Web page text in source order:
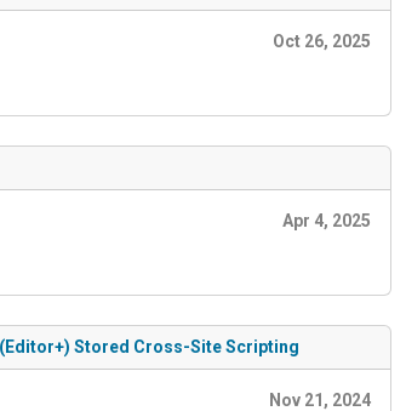
Oct 26, 2025
Apr 4, 2025
Stored Cross-Site Scripting
Nov 21, 2024